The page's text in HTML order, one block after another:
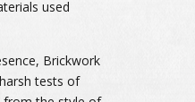
used
Brickwork
tests of